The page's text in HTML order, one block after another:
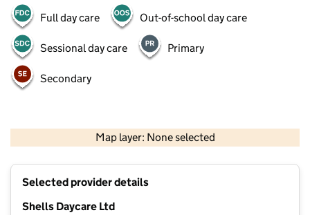
Full day care Out-of-school day care
Sessional day care Primary
Secondary
Map layer: None selected
Contains OS data © Crown copyright and database rights 2026
Selected provider details
Shells Daycare Ltd